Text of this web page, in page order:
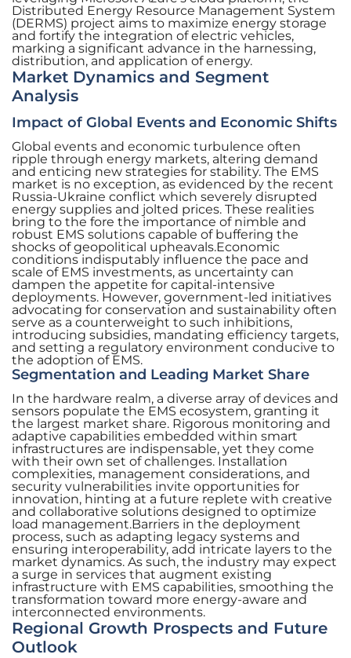
Distributed Energy Resource Management System
(DERMS) project aims to maximize energy storage
and fortify the integration of electric vehicles,
marking a significant advance in the harnessing,
distribution, and application of energy.
Market Dynamics and Segment
Analysis
Impact of Global Events and Economic Shifts
Global events and economic turbulence often
ripple through energy markets, altering demand
and enticing new strategies for stability. The EMS
market is no exception, as evidenced by the recent
Russia-Ukraine conflict which severely disrupted
energy supplies and jolted prices. These realities
bring to the fore the importance of nimble and
robust EMS solutions capable of buffering the
shocks of geopolitical upheavals.Economic
conditions indisputably influence the pace and
scale of EMS investments, as uncertainty can
dampen the appetite for capital-intensive
deployments. However, government-led initiatives
advocating for conservation and sustainability often
serve as a counterweight to such inhibitions,
introducing subsidies, mandating efficiency targets,
and setting a regulatory environment conducive to
the adoption of EMS.
Segmentation and Leading Market Share
In the hardware realm, a diverse array of devices and
sensors populate the EMS ecosystem, granting it
the largest market share. Rigorous monitoring and
adaptive capabilities embedded within smart
infrastructures are indispensable, yet they come
with their own set of challenges. Installation
complexities, management considerations, and
security vulnerabilities invite opportunities for
innovation, hinting at a future replete with creative
and collaborative solutions designed to optimize
load management.Barriers in the deployment
process, such as adapting legacy systems and
ensuring interoperability, add intricate layers to the
market dynamics. As such, the industry may expect
a surge in services that augment existing
infrastructure with EMS capabilities, smoothing the
transformation toward more energy-aware and
interconnected environments.
Regional Growth Prospects and Future
Outlook